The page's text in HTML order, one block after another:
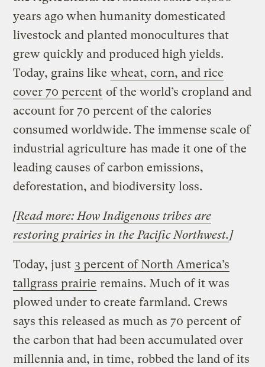
years ago when humanity domesticated
livestock and planted monocultures that
grew quickly and produced high yields.
Today, grains like wheat, corn, and rice
cover 70 percent of the world’s cropland and
account for 70 percent of the calories
consumed worldwide. The immense scale of
industrial agriculture has made it one of the
leading causes of carbon emissions,
deforestation, and biodiversity loss.
[Read more: How Indigenous tribes are
restoring prairies in the Pacific Northwest.]
Today, just 3 percent of North America’s
tallgrass prairie remains. Much of it was
plowed under to create farmland. Crews
says this released as much as 70 percent of
the carbon that had been accumulated over
millennia and, in time, robbed the land of its